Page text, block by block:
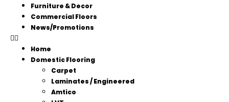
Furniture & Decor
Commercial Floors
News/Promotions
Home
Domestic Flooring
Carpet
Laminates / Engineered
Amtico